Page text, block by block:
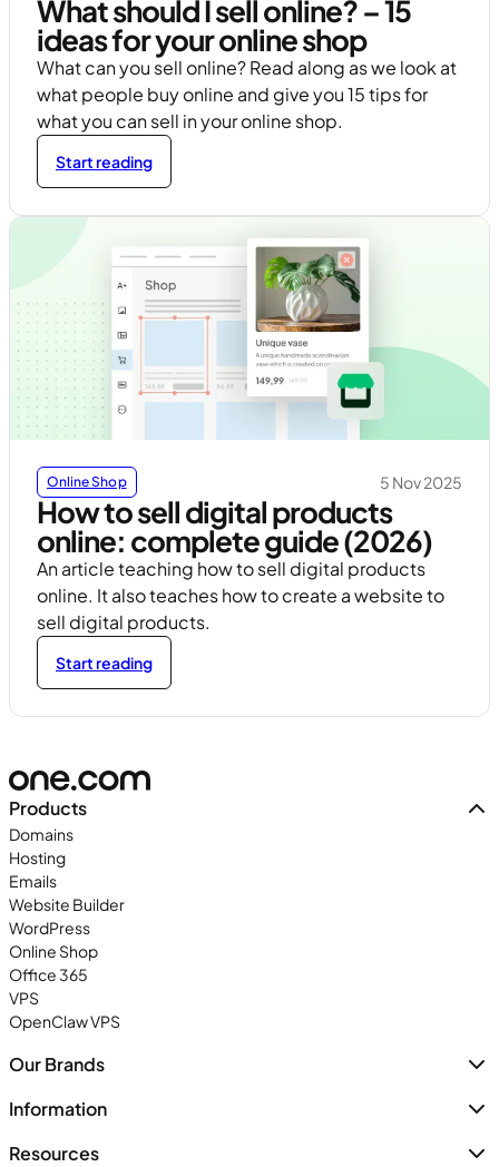
What should I sell online? – 15
ideas for your online shop
What can you sell online? Read along as we look at
what people buy online and give you 15 tips for
what you can sell in your online shop.
Start reading
Online Shop 5 Nov 2025
How to sell digital products
online: complete guide (2026)
An article teaching how to sell digital products
online. It also teaches how to create a website to
sell digital products.
Start reading
Products
Domains
Hosting
Emails
Website Builder
WordPress
Online Shop
Office 365
VPS
OpenClaw VPS
Our Brands
Information
Resources